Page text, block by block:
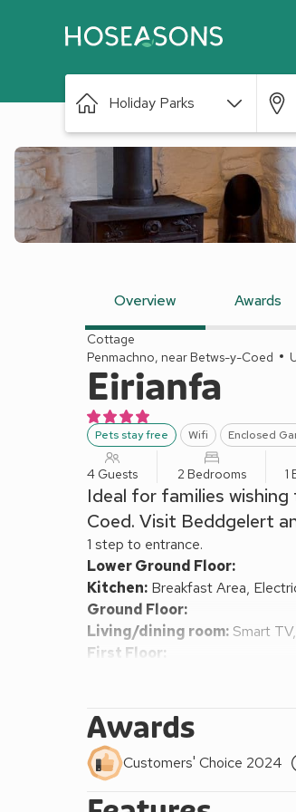
Holiday Parks
Overview Awards
Cottage
Penmachno, near Betws-y-Coed
Eirianfa
Pets stay free Wifi Enclosed
4 Guests 2 Bedrooms 1
Ideal for families
Coed. Visit Beddgelert
1 step to entrance.
Lower Ground Floor:
Kitchen: Breakfast Area,
Ground Floor:
Living/dining room: Smart
First Floor:
Bathroom:Bath With Shower
Oil central heating, electricity,
remainder available locally.
Enclosed lawned garden with
of charge 90 yards away. No
Awards
Customers' Choice 2024